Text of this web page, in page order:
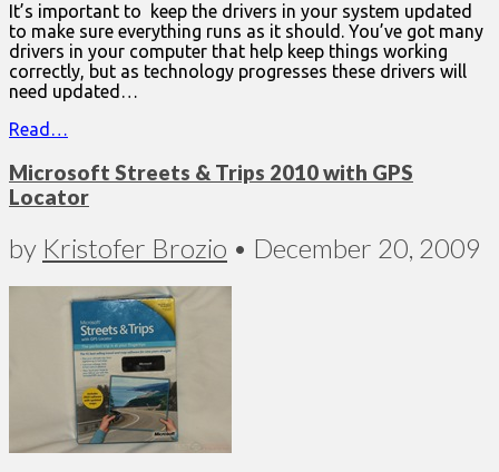
It’s important to keep the drivers in your system updated
to make sure everything runs as it should. You’ve got many
drivers in your computer that help keep things working
correctly, but as technology progresses these drivers will
need updated…
Read…
Microsoft Streets & Trips 2010 with GPS
Locator
by Kristofer Brozio • December 20, 2009